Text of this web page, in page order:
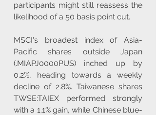
participants might still reassess the
likelihood of a 50 basis point cut.
MSCI's broadest index of Asia-
Pacific shares outside Japan
(.MIAPJ0000PUS) inched up by
0.2%, heading towards a weekly
decline of 2.8%. Taiwanese shares
TWSE:TAIEX performed strongly
with a 1.1% gain, while Chinese blue-